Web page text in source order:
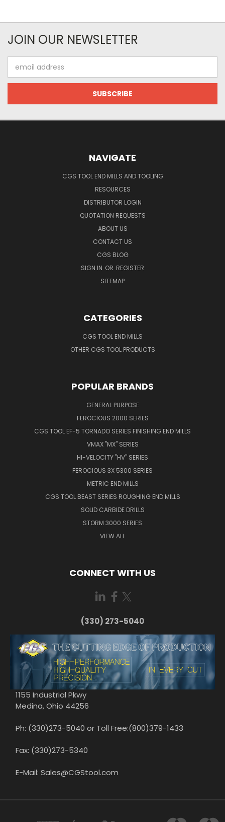
JOIN OUR NEWSLETTER
Address
NAVIGATE
CGS TOOL END MILLS AND TOOLING
RESOURCES
DISTRIBUTOR LOGIN
QUOTATION REQUESTS
ABOUT US
CONTACT US
CGS BLOG
SIGN IN OR REGISTER
SITEMAP
CATEGORIES
CGS TOOL END MILLS
OTHER CGS TOOL PRODUCTS
POPULAR BRANDS
GENERAL PURPOSE
FEROCIOUS 2000 SERIES
CGS TOOL EF-5 TORNADO SERIES FINISHING END MILLS
VMAX "MX" SERIES
HI-VELOCITY "HV" SERIES
FEROCIOUS 3X 5300 SERIES
METRIC END MILLS
CGS TOOL BEAST SERIES ROUGHING END MILLS
SOLID CARBIDE DRILLS
STORM 3000 SERIES
VIEW ALL
CONNECT WITH US
(330) 273-5040
1155 Industrial Pkwy
Medina, Ohio 44256
Ph: (330)273-5040 or Toll Free:(800)379-1433
Fax: (330)273-5340
E-Mail: Sales@CGStool.com